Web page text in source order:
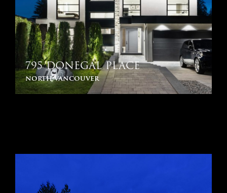
795 DONEGAL PLACE
north vancouver